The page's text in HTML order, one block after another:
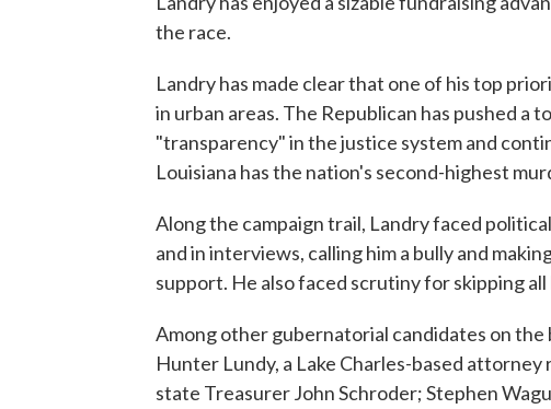
the race.
Landry has made clear that one of his top
in urban areas. The Republican has pushed
"transparency" in the justice system and
Louisiana has the nation's second-highest
Along the campaign trail, Landry faced
and in interviews, calling him a bully and
support. He also faced scrutiny for skipping
Among other gubernatorial candidates on
Hunter Lundy, a Lake Charles-based
state Treasurer John Schroder; Stephen